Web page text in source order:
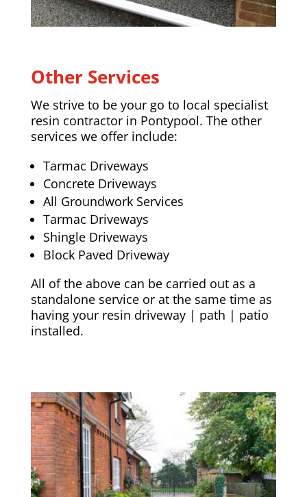
Other Services
We strive to be your go to local specialist
resin contractor in Pontypool. The other
services we offer include:
Tarmac Driveways
Concrete Driveways
All Groundwork Services
Tarmac Driveways
Shingle Driveways
Block Paved Driveway
All of the above can be carried out as a
standalone service or at the same time as
having your resin driveway | path | patio
installed.